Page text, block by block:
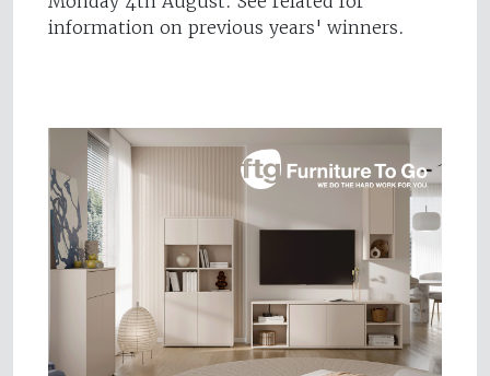
information on previous years' winners.